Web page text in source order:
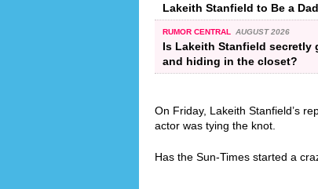
Lakeith Stanfield to Be a
RUMOR CENTRAL AUGUST 2026
Is Lakeith Stanfield secretly
and hiding in the closet?
On Friday, Lakeith Stanfield’s
actor was tying the knot.
Has the Sun-Times started a